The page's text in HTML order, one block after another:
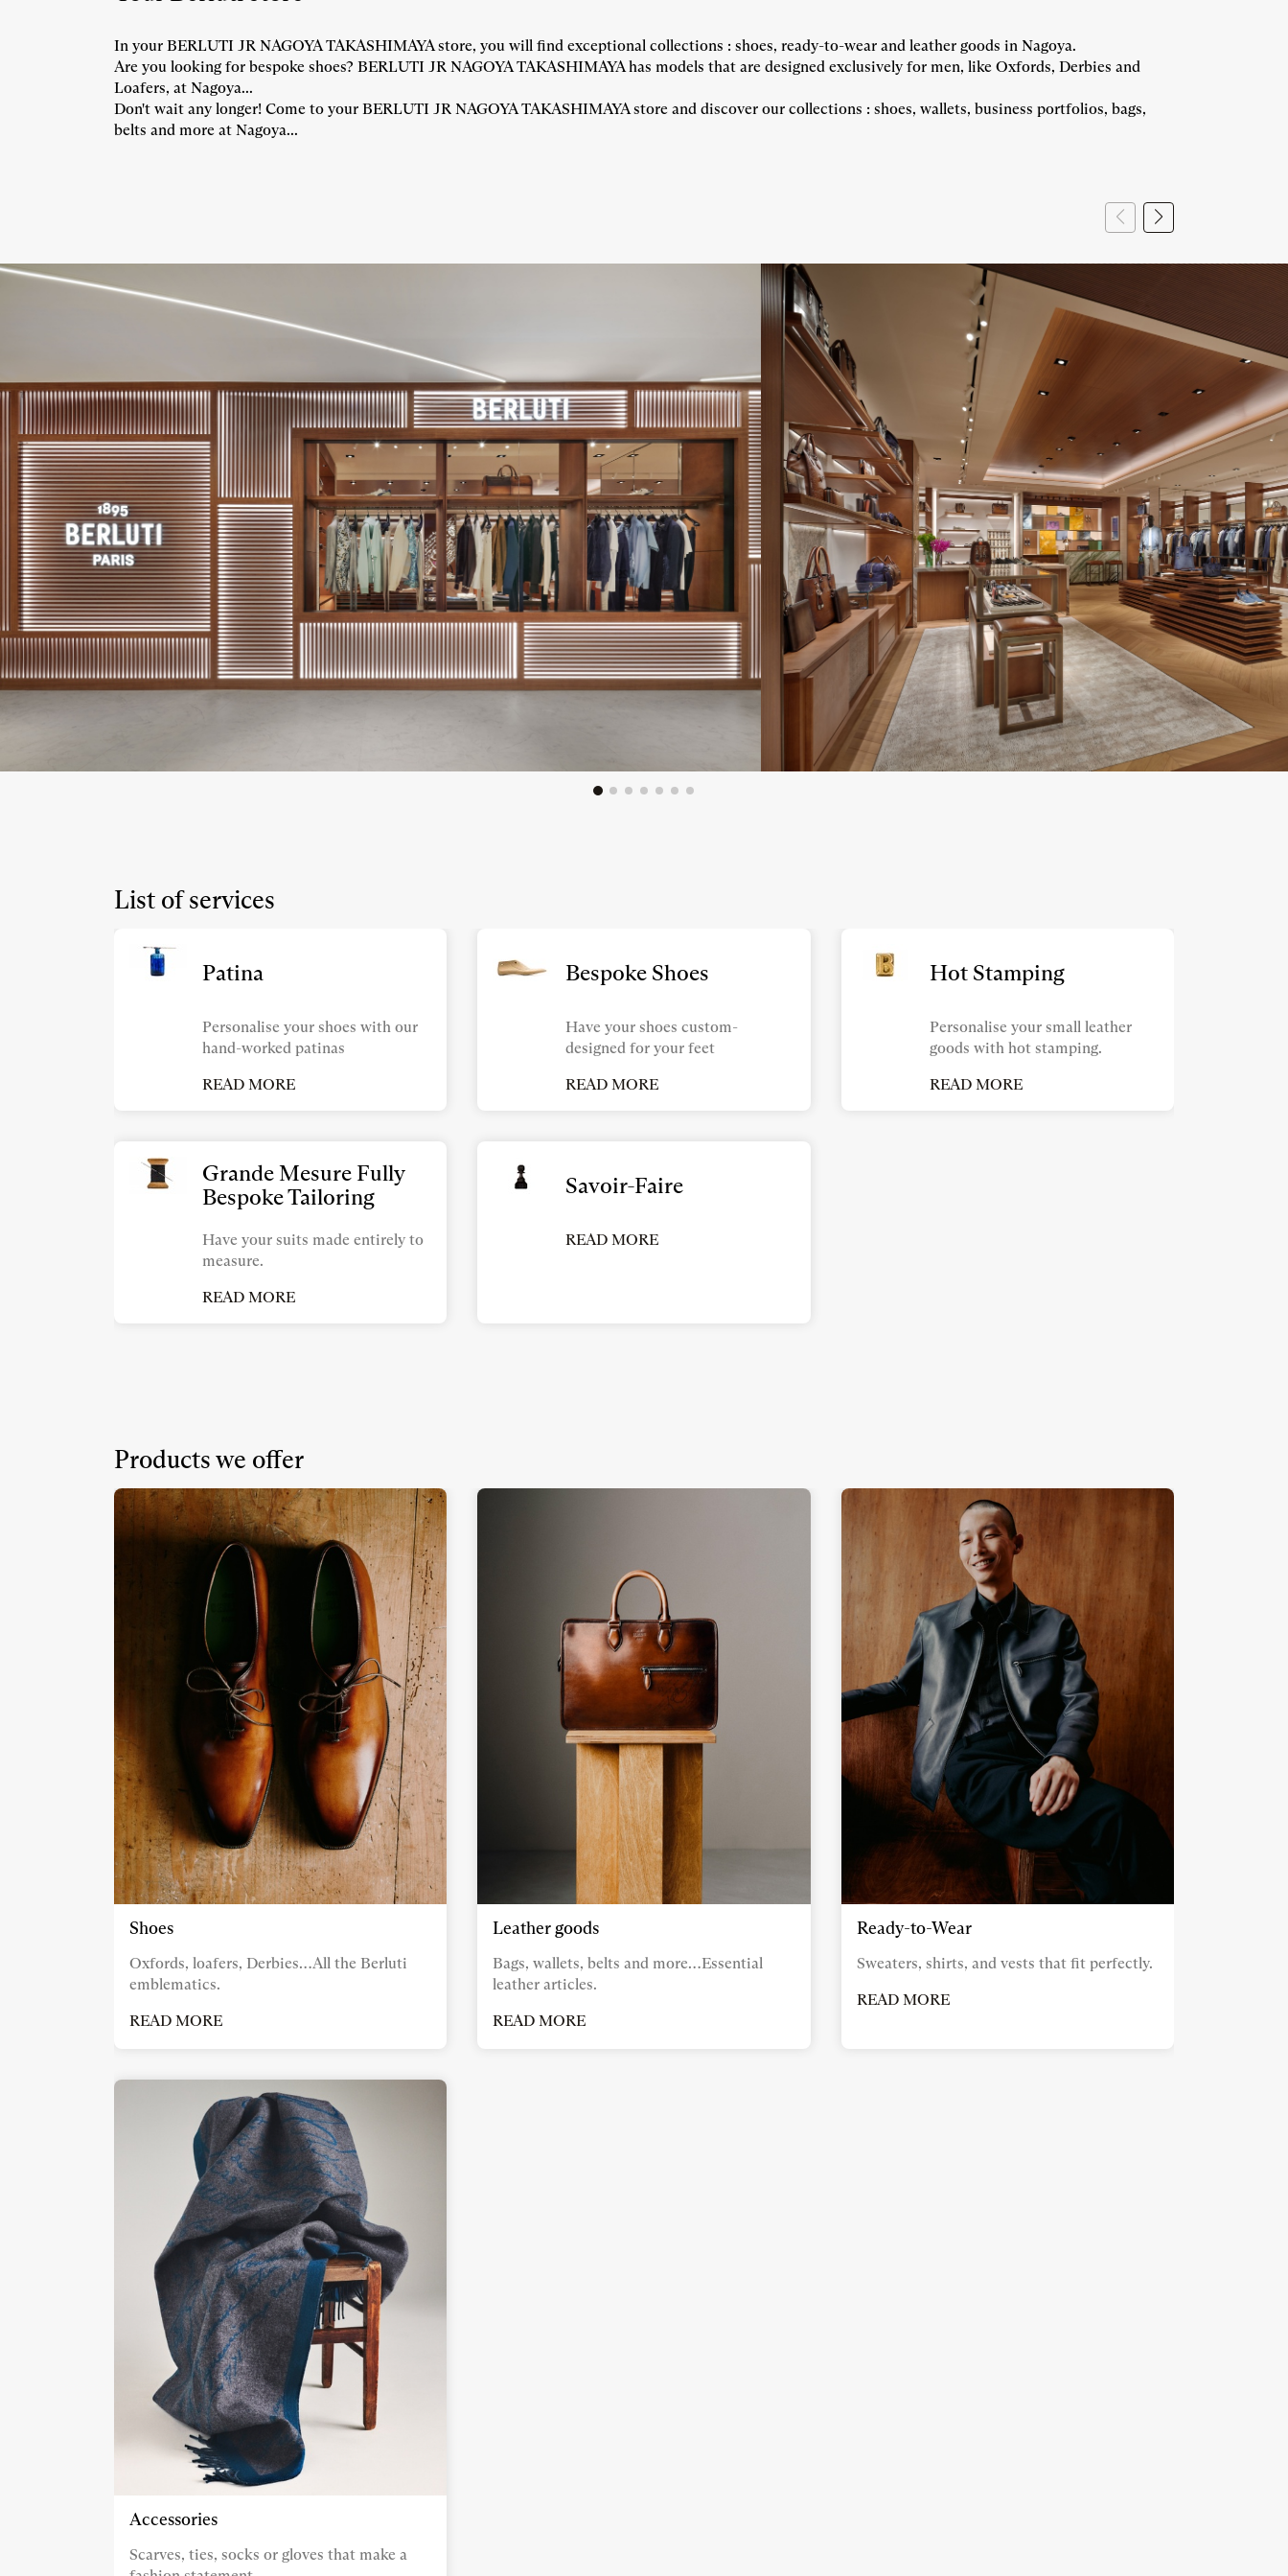
In your BERLUTI JR NAGOYA TAKASHIMAYA store, you will find exceptional collections : shoes, ready-to-wear and leather goods in Nagoya.
Are you looking for bespoke shoes? BERLUTI JR NAGOYA TAKASHIMAYA has models that are designed exclusively for men, like Oxfords, Derbies and
Loafers, at Nagoya...
Don't wait any longer! Come to your BERLUTI JR NAGOYA TAKASHIMAYA store and discover our collections : shoes, wallets, business portfolios, bags,
belts and more at Nagoya...
List of services
Patina
Personalise your shoes with our
hand-worked patinas
READ MORE
Bespoke Shoes
Have your shoes custom-
designed for your feet
READ MORE
Hot Stamping
Personalise your small leather
goods with hot stamping.
READ MORE
Grande Mesure Fully
Bespoke Tailoring
Have your suits made entirely to
measure.
READ MORE
Savoir-Faire
READ MORE
Products we offer
Shoes
Oxfords, loafers, Derbies…All the Berluti
emblematics.
READ MORE
Leather goods
Bags, wallets, belts and more…Essential
leather articles.
READ MORE
Ready-to-Wear
Sweaters, shirts, and vests that fit perfectly.
READ MORE
Accessories
Scarves, ties, socks or gloves that make a